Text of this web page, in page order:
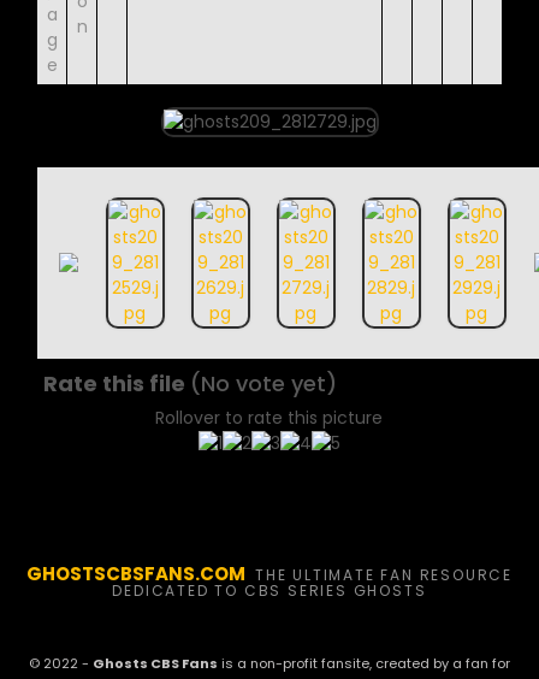
Rate this file (No vote yet)
Rollover to rate this picture
GHOSTSCBSFANS.COM THE ULTIMATE FAN RESOURCE
DEDICATED TO CBS SERIES GHOSTS
© 2022 - Ghosts CBS Fans is a non-profit fansite, created by a fan for